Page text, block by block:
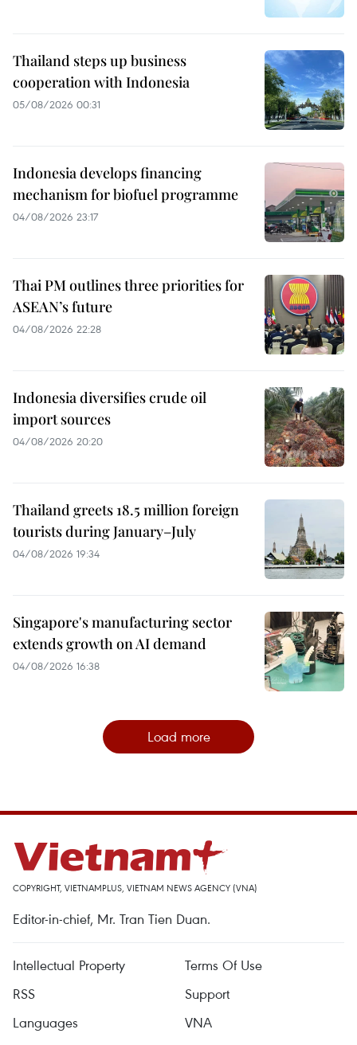
Thailand steps up business
cooperation with Indonesia
05/08/2026 00:31
Indonesia develops financing
mechanism for biofuel programme
04/08/2026 23:17
Thai PM outlines three priorities for
ASEAN’s future
04/08/2026 22:28
Indonesia diversifies crude oil
import sources
04/08/2026 20:20
Thailand greets 18.5 million foreign
tourists during January–July
04/08/2026 19:34
Singapore's manufacturing sector
extends growth on AI demand
04/08/2026 16:38
Load more
COPYRIGHT, VIETNAMPLUS, VIETNAM NEWS AGENCY (VNA)
Editor-in-chief, Mr. Tran Tien Duan.
Intellectual Property
Terms Of Use
RSS
Support
Languages
VNA